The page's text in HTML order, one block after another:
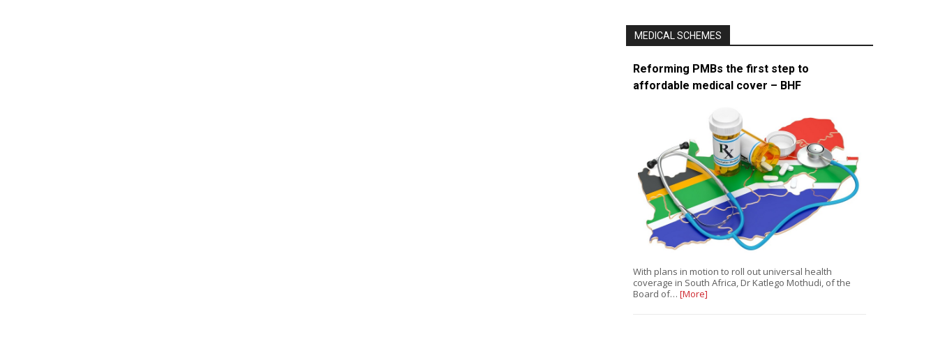
MEDICAL SCHEMES
Reforming PMBs the first step to
affordable medical cover – BHF
With plans in motion to roll out universal health
coverage in South Africa, Dr Katlego Mothudi, of the
Board of… [More]